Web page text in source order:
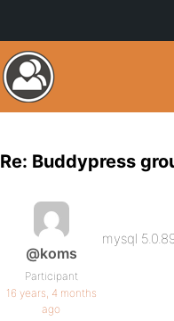
Re: Buddypress
@koms
Participant
16 years, 4 months
ago
mysql